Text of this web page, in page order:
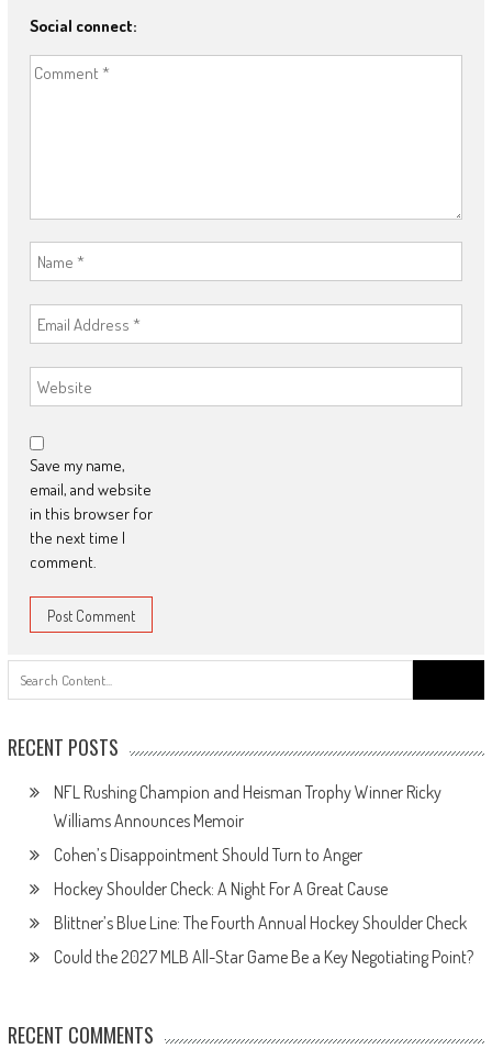
Social connect:
Save my name,
email, and website
in this browser for
the next time I
comment.
for:
RECENT POSTS
NFL Rushing Champion and Heisman Trophy Winner Ricky
Williams Announces Memoir
Cohen’s Disappointment Should Turn to Anger
Hockey Shoulder Check: A Night For A Great Cause
Blittner’s Blue Line: The Fourth Annual Hockey Shoulder Check
Could the 2027 MLB All-Star Game Be a Key Negotiating Point?
RECENT COMMENTS